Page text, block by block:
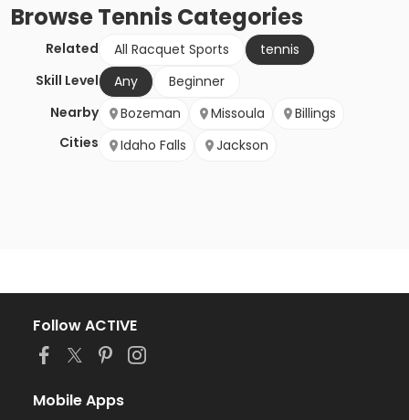
BrowseTennis Categories
Related All Racquet Sports
tennis
Skill Level
Any
Beginner
Nearby
Cities
Bozeman Missoula
Billings
Idaho Falls
Jackson
Follow ACTIVE
Mobile Apps